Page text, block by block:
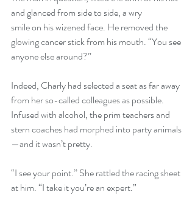
and glanced from side to side, a wry
smile on his wizened face. He removed the
glowing cancer stick from his mouth. “You see
anyone else around?”
Indeed, Charly had selected a seat as far away
from her so-called colleagues as possible.
Infused with alcohol, the prim teachers and
stern coaches had morphed into party animals
—and it wasn’t pretty.
“I see your point.” She rattled the racing sheet
at him. “I take it you’re an expert.”